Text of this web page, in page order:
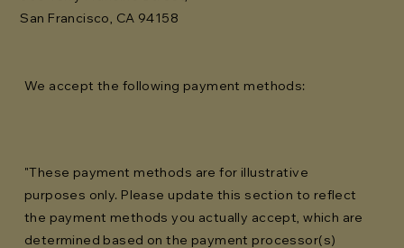
San Francisco, CA 94158
We accept the following payment methods:
"These payment methods are for illustrative
purposes only. Please update this section to reflect
the payment methods you actually accept, which are
determined based on the payment processor(s)